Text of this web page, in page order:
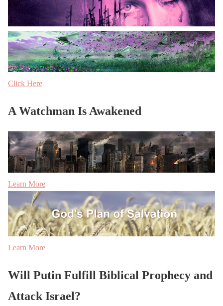
Click Here
A Watchman Is Awakened
Learn More
Learn More
Will Putin Fulfill Biblical Prophecy and
Attack Israel?